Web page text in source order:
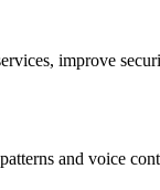
improve
and voice